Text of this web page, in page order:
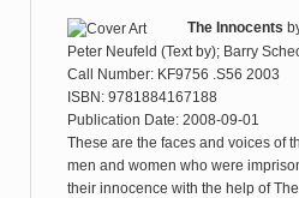
The Innocents
Peter Neufeld (Text by); Barry
Call Number: KF9756 .S56 2003
ISBN: 9781884167188
Publication Date: 2008-09-01
These are the faces and voices of
men and women who were
their innocence with the help of